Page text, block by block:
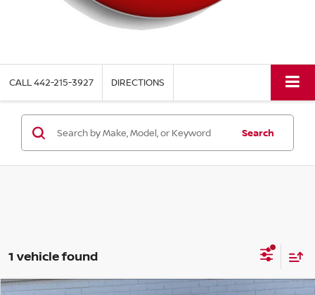
CALL442-215-3927 DIRECTIONS
Search
1 vehicle found